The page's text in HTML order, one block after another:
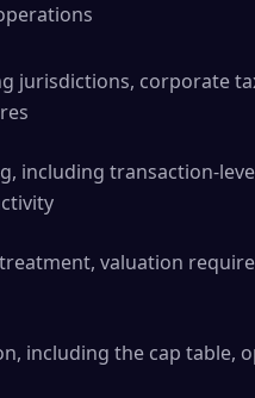
jurisdictions, corporate
including transaction-
valuation
including the cap table,